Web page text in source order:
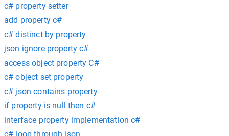
c# property setter
add property c#
c# distinct by property
json ignore property c#
access object property C#
c# object set property
c# json contains property
if property is null then c#
interface property implementation c#